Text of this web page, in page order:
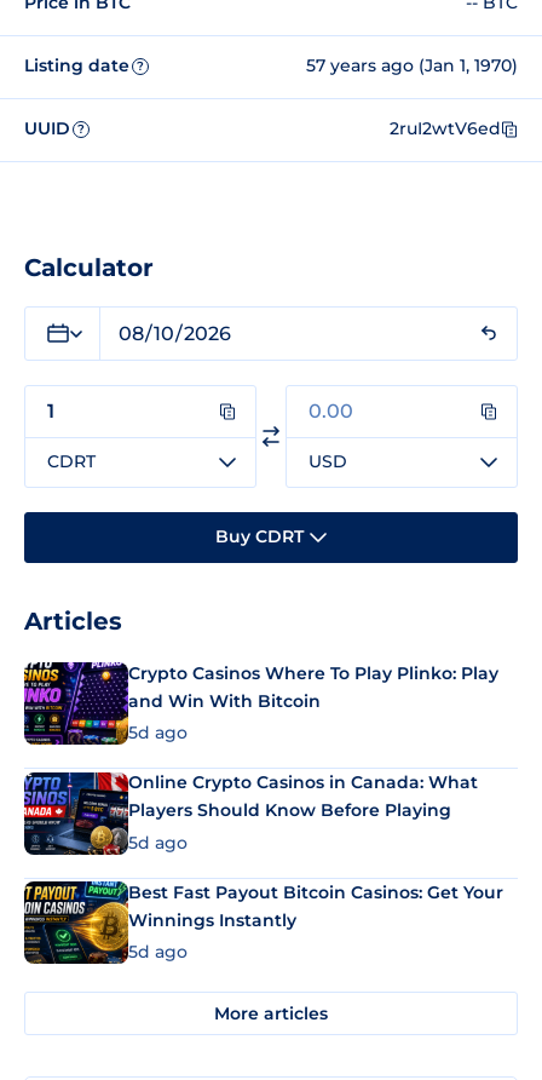
Listing date ? 57 years ago (Jan 1, 1970)
UUID ? 2ruI2wtV6ed
Calculator
CDRT USD
Buy CDRT
Articles
Crypto Casinos Where To Play Plinko: Play
and Win With Bitcoin
5d ago
Online Crypto Casinos in Canada: What
Players Should Know Before Playing
5d ago
Best Fast Payout Bitcoin Casinos: Get Your
Winnings Instantly
5d ago
More articles